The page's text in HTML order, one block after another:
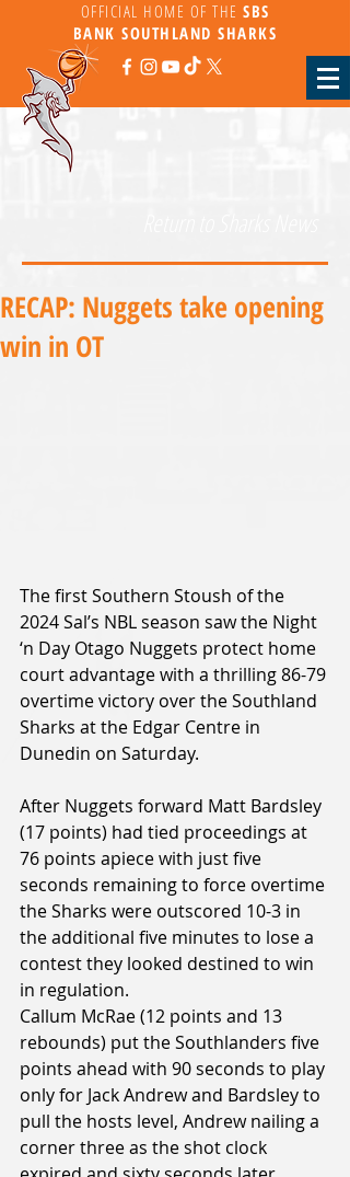
OFFICIAL HOME OF THE SBS
BANKSOUTHLAND SHARKS
RECAP: Nuggets take opening
win in OT
The first Southern Stoush of the
2024 Sal’s NBL season saw the Night
‘n Day Otago Nuggets protect home
court advantage with a thrilling 86-79
overtime victory over the Southland
Sharks at the Edgar Centre in
Dunedin on Saturday.
After Nuggets forward Matt Bardsley
(17 points) had tied proceedings at
76 points apiece with just five
seconds remaining to force overtime
the Sharks were outscored 10-3 in
the additional five minutes to lose a
contest they looked destined to win
in regulation.
Callum McRae (12 points and 13
rebounds) put the Southlanders five
points ahead with 90 seconds to play
only for Jack Andrew and Bardsley to
pull the hosts level, Andrew nailing a
corner three as the shot clock